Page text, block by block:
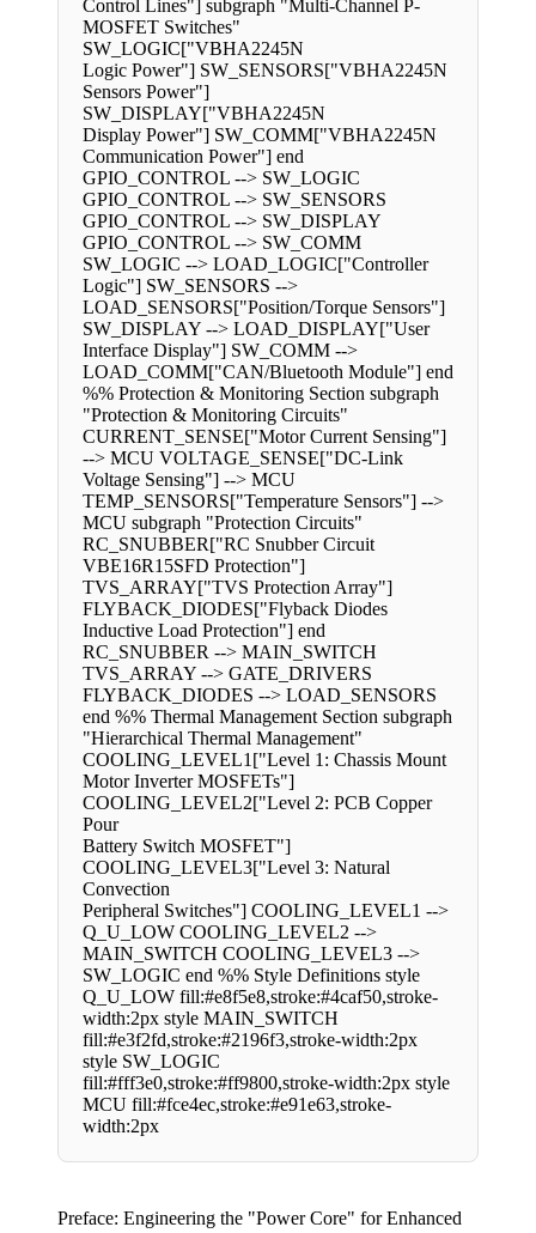
Control Lines"] subgraph "Multi-Channel P-
MOSFET Switches"
SW_LOGIC["VBHA2245N
Logic Power"] SW_SENSORS["VBHA2245N
Sensors Power"]
SW_DISPLAY["VBHA2245N
Display Power"] SW_COMM["VBHA2245N
Communication Power"] end
GPIO_CONTROL --> SW_LOGIC
GPIO_CONTROL --> SW_SENSORS
GPIO_CONTROL --> SW_DISPLAY
GPIO_CONTROL --> SW_COMM
SW_LOGIC --> LOAD_LOGIC["Controller
Logic"] SW_SENSORS -->
LOAD_SENSORS["Position/Torque Sensors"]
SW_DISPLAY --> LOAD_DISPLAY["User
Interface Display"] SW_COMM -->
LOAD_COMM["CAN/Bluetooth Module"] end
%% Protection & Monitoring Section subgraph
"Protection & Monitoring Circuits"
CURRENT_SENSE["Motor Current Sensing"]
--> MCU VOLTAGE_SENSE["DC-Link
Voltage Sensing"] --> MCU
TEMP_SENSORS["Temperature Sensors"] -->
MCU subgraph "Protection Circuits"
RC_SNUBBER["RC Snubber Circuit
VBE16R15SFD Protection"]
TVS_ARRAY["TVS Protection Array"]
FLYBACK_DIODES["Flyback Diodes
Inductive Load Protection"] end
RC_SNUBBER --> MAIN_SWITCH
TVS_ARRAY --> GATE_DRIVERS
FLYBACK_DIODES --> LOAD_SENSORS
end %% Thermal Management Section subgraph
"Hierarchical Thermal Management"
COOLING_LEVEL1["Level 1: Chassis Mount
Motor Inverter MOSFETs"]
COOLING_LEVEL2["Level 2: PCB Copper
Pour
Battery Switch MOSFET"]
COOLING_LEVEL3["Level 3: Natural
Convection
Peripheral Switches"] COOLING_LEVEL1 -->
Q_U_LOW COOLING_LEVEL2 -->
MAIN_SWITCH COOLING_LEVEL3 -->
SW_LOGIC end %% Style Definitions style
Q_U_LOW fill:#e8f5e8,stroke:#4caf50,stroke-
width:2px style MAIN_SWITCH
fill:#e3f2fd,stroke:#2196f3,stroke-width:2px
style SW_LOGIC
fill:#fff3e0,stroke:#ff9800,stroke-width:2px style
MCU fill:#fce4ec,stroke:#e91e63,stroke-
width:2px
Preface: Engineering the "Power Core" for Enhanced